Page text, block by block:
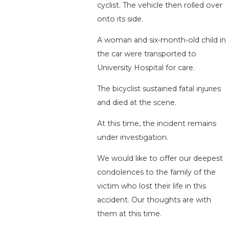
cyclist. The vehicle then rolled over
onto its side.
A woman and six-month-old child in
the car were transported to
University Hospital for care.
The bicyclist sustained fatal injuries
and died at the scene.
At this time, the incident remains
under investigation.
We would like to offer our deepest
condolences to the family of the
victim who lost their life in this
accident. Our thoughts are with
them at this time.